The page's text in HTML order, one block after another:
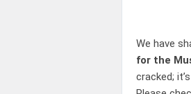
We have
for the
cracked;